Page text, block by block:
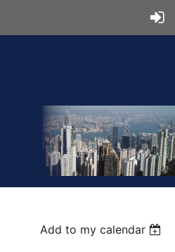
Add to my calendar